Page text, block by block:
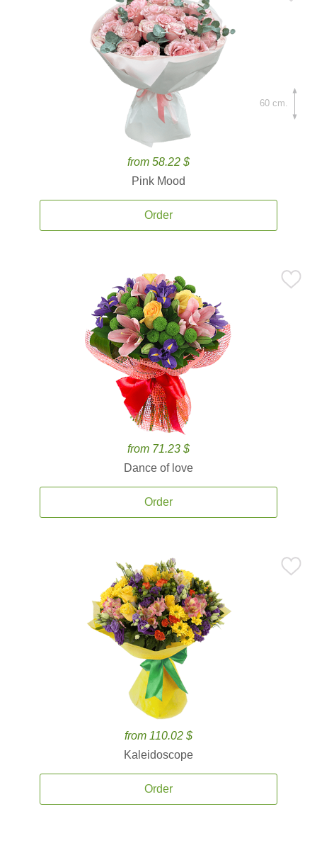
from 58.22 $
Pink Mood
Order
60 cm.
from 71.23 $
Dance of love
Order
from 110.02 $
Kaleidoscope
Order